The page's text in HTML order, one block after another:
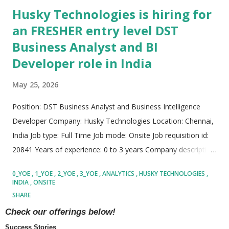
Husky Technologies is hiring for
an FRESHER entry level DST
Business Analyst and BI
Developer role in India
May 25, 2026
Position: DST Business Analyst and Business Intelligence
Developer Company: Husky Technologies Location: Chennai,
India Job type: Full Time Job mode: Onsite Job requisition id:
20841 Years of experience: 0 to 3 years Company description:
technology company known for building advanced industrial
solutions for multiple sectors including packaging, medical
applications, food products, beverage systems, and
0_YOE 1_YOE 2_YOE 3_YOE ANALYTICS HUSKY TECHNOLOGIES
INDIA ONSITE
SHARE
READ MORE
Check our offerings below!
Success Stories